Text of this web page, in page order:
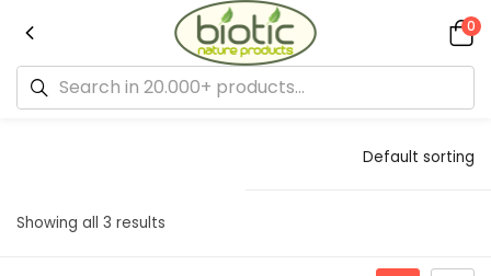
0
Showing all 3 results
Default sorting